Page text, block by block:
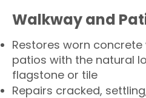
Walkway and
Restores worn
patios with the natural
flagstone or tile
Repairs cracked,